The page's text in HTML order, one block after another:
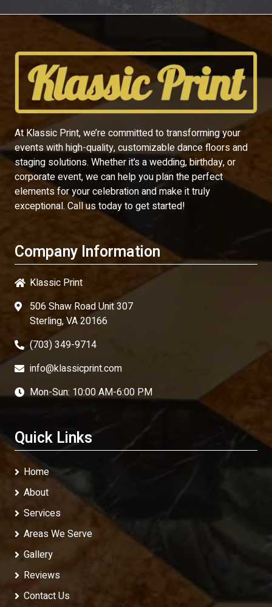
At Klassic Print, we’re committed to transforming your
events with high-quality, customizable dance floors and
staging solutions. Whether it’s a wedding, birthday, or
corporate event, we can help you plan the perfect
elements for your celebration and make it truly
exceptional. Call us today to get started!
Company Information
Klassic Print
506 Shaw Road Unit 307
Sterling, VA 20166
(703) 349-9714
info@klassicprint.com
Mon-Sun: 10:00 AM-6:00 PM
Quick Links
Home
About
Services
Areas We Serve
Gallery
Reviews
Contact Us